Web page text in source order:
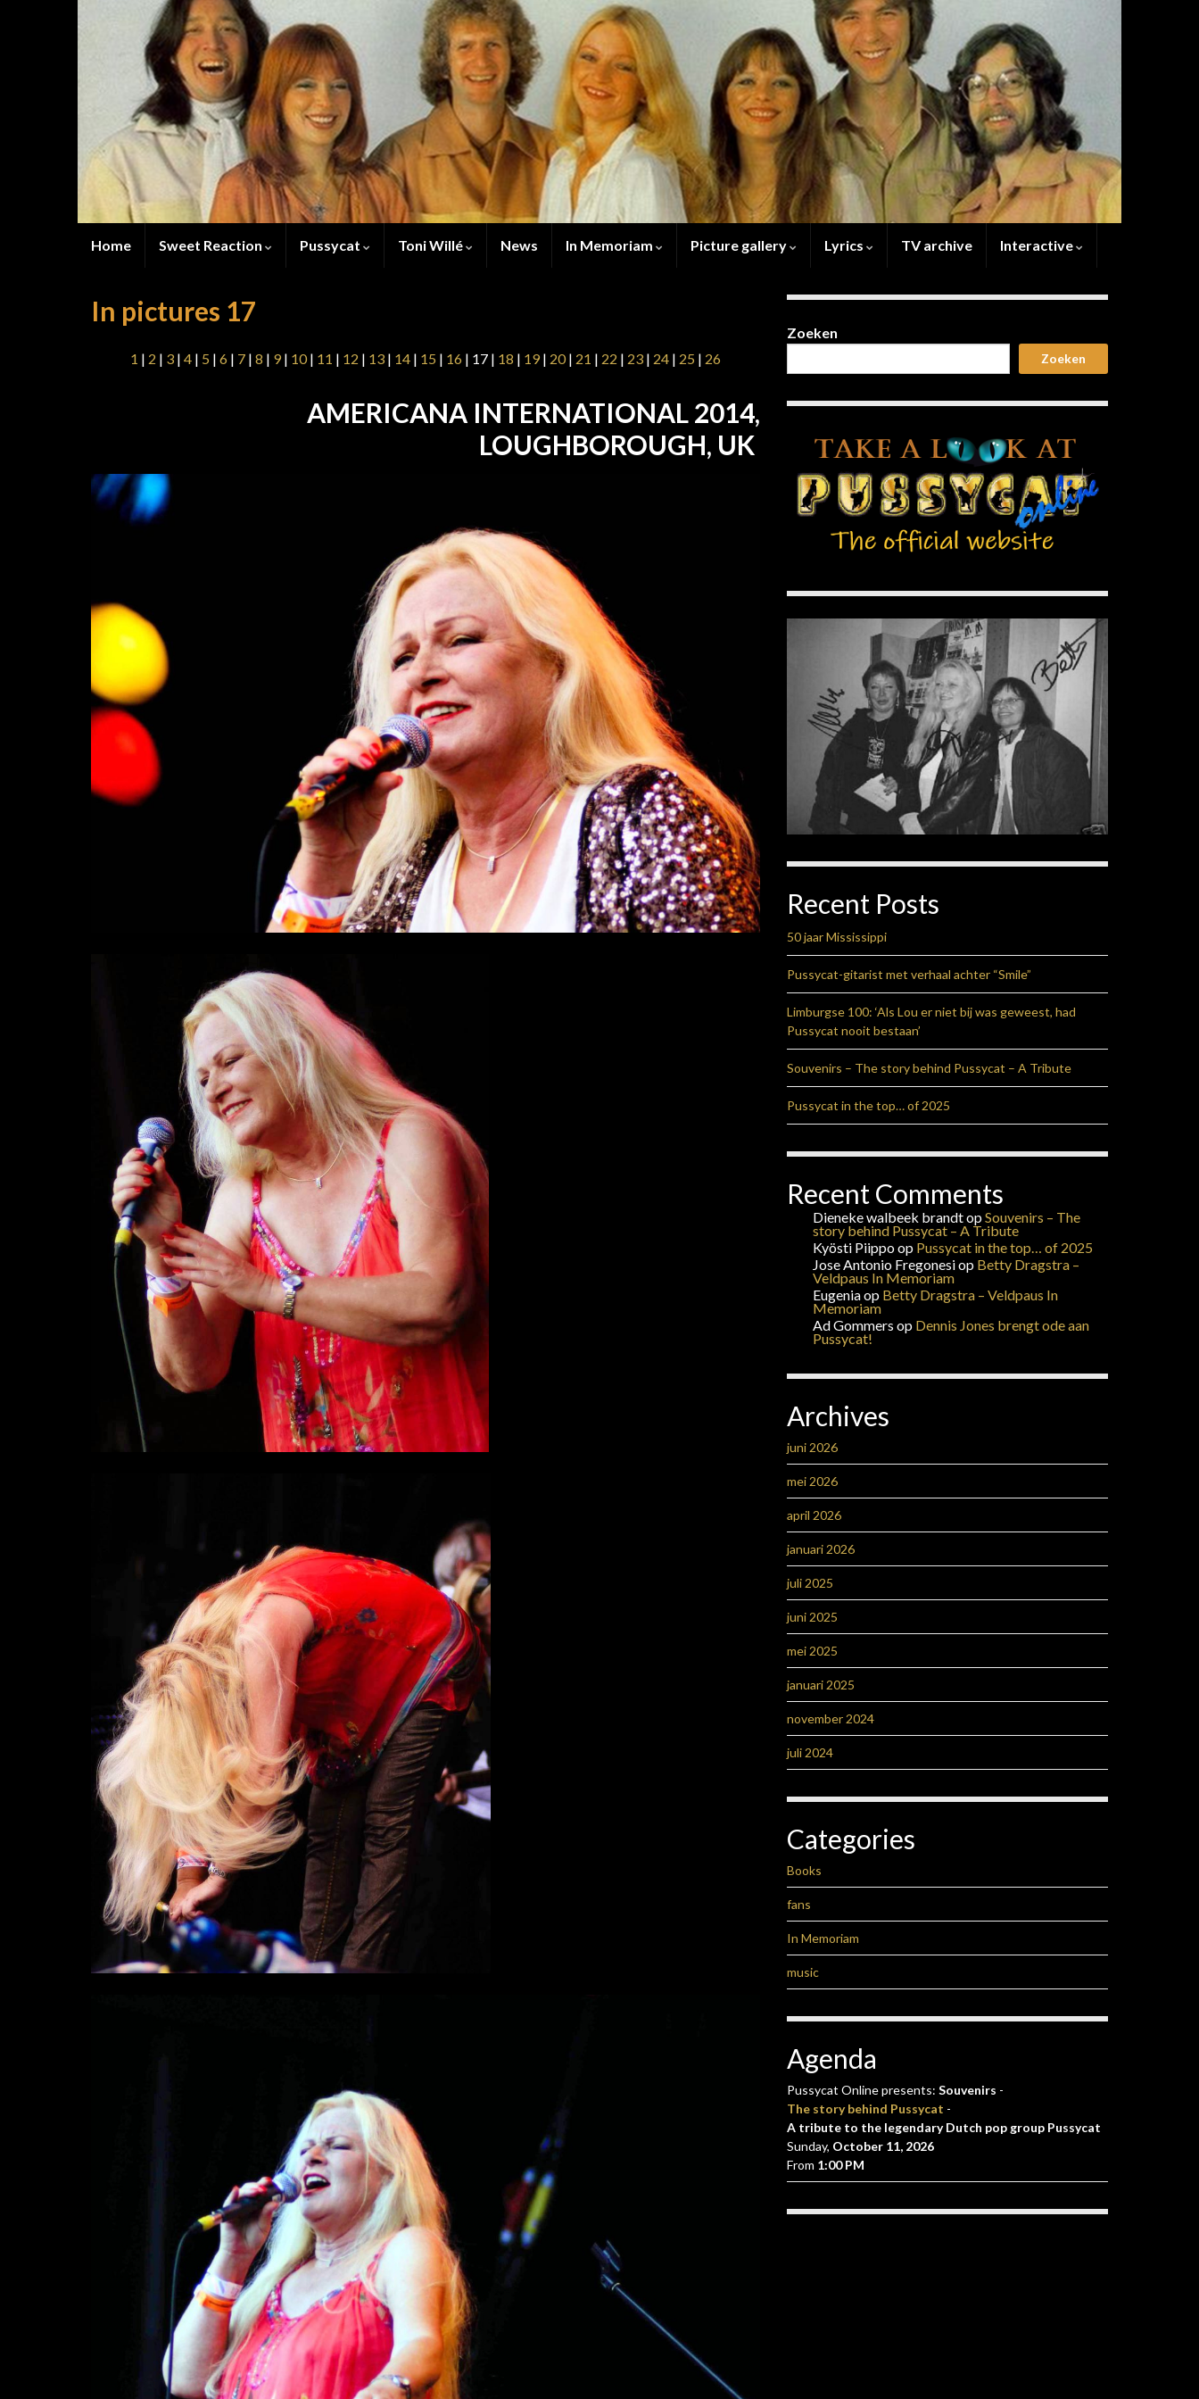
Home Sweet Reaction Pussycat Toni Willé News In Memoriam Picture gallery Lyrics TV archive Interactive
In pictures 17
1 | 2 | 3 | 4 | 5 | 6 | 7 | 8 | 9 | 10| 11 | 12 | 13 | 14 | 15 | 16 | 17 | 18 | 19 | 20| 21 | 22 | 23 | 24 | 25 | 26
AMERICANA INTERNATIONAL 2014,
LOUGHBOROUGH, UK
Zoeken
Zoeken
Recent Posts
50 jaar Mississippi
Pussycat-gitarist met verhaal achter “Smile”
Limburgse 100: ‘Als Lou er niet bij was geweest, had
Pussycat nooit bestaan’
Souvenirs – The story behind Pussycat – A Tribute
Pussycat in the top… of 2025
Recent Comments
Dieneke walbeek brandtopSouvenirs – The
story behind Pussycat – A Tribute
Kyösti Piippoop Pussycat in the top… of 2025
Jose Antonio Fregonesiop Betty Dragstra –
Veldpaus In Memoriam
Eugeniaop Betty Dragstra – Veldpaus In
Memoriam
Ad Gommers op Dennis Jones brengt ode aan
Pussycat!
Archives
juni 2026
mei 2026
april 2026
januari 2026
juli 2025
juni 2025
mei 2025
januari 2025
november 2024
juli 2024
Categories
Books
fans
In Memoriam
music
Agenda
Pussycat Online presents: Souvenirs -
The story behind Pussycat -
A tribute to the legendary Dutch pop group Pussycat
Sunday, October 11, 2026
From 1:00 PM